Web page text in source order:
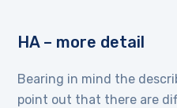
HA – more detail
Bearing in mind the
point out that there are